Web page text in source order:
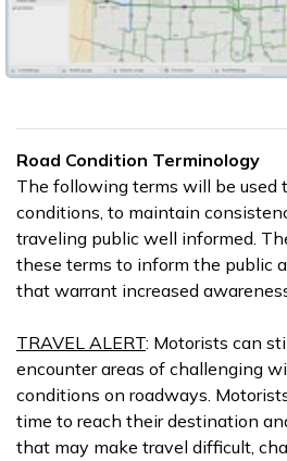
Road Condition Terminology
The following terms will be used
conditions, to maintain
traveling public well informed.
these terms to inform the public
that warrant increased
TRAVEL ALERT: Motorists can
encounter areas of challenging
conditions on roadways.
time to reach their destination
that may make travel difficult,